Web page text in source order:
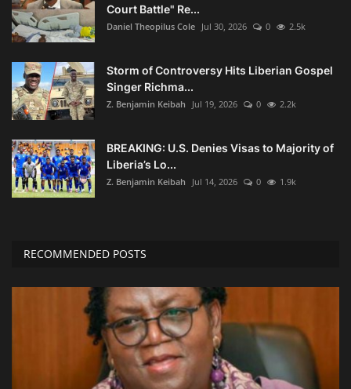
Court Battle" Re...
Daniel Theopilus Cole Jul 30, 2026 0 2.5k
Storm of Controversy Hits Liberian Gospel
Singer Richma...
Z. Benjamin Keibah Jul 19, 2026 0 2.2k
BREAKING: U.S. Denies Visas to Majority of
Liberia’s Lo...
Z. Benjamin Keibah Jul 14, 2026 0 1.9k
RECOMMENDED POSTS